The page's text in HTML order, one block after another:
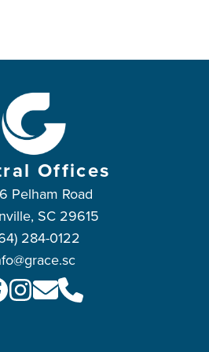
Offices
Pelham Road
SC 29615
284-0122